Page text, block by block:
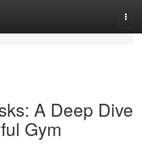
A Deep Dive
Gym